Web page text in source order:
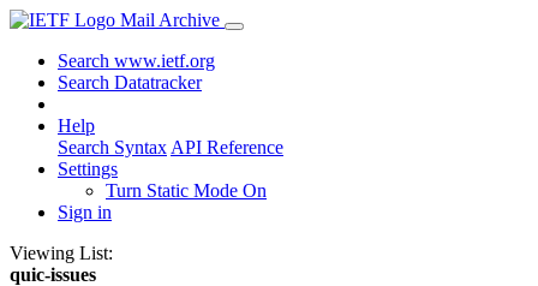
Mail Archive
Search www.ietf.org
Search Datatracker
Help
Search Syntax API Reference
Settings
Turn Static Mode On
Sign in
Viewing List:
quic-issues